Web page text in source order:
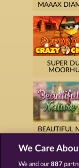
MAAAX
SUPER
BEAUTIFUL
We Care
We and our887